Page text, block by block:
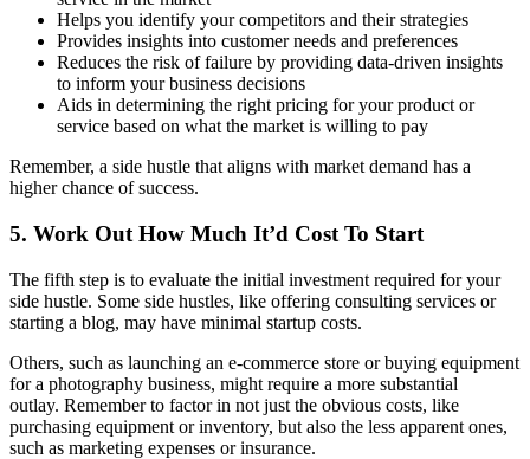
Helps you identify your competitors and their strategies
Provides insights into customer needs and preferences
Reduces the risk of failure by providing data-driven insights
to inform your business decisions
Aids in determining the right pricing for your product or
service based on what the market is willing to pay
Remember, a side hustle that aligns with market demand has a
higher chance of success.
5. Work Out How Much It’d Cost To Start
The fifth step is to evaluate the initial investment required for your
side hustle. Some side hustles, like offering consulting services or
starting a blog, may have minimal startup costs.
Others, such as launching an e-commerce store or buying equipment
for a photography business, might require a more substantial
outlay. Remember to factor in not just the obvious costs, like
purchasing equipment or inventory, but also the less apparent ones,
such as marketing expenses or insurance.